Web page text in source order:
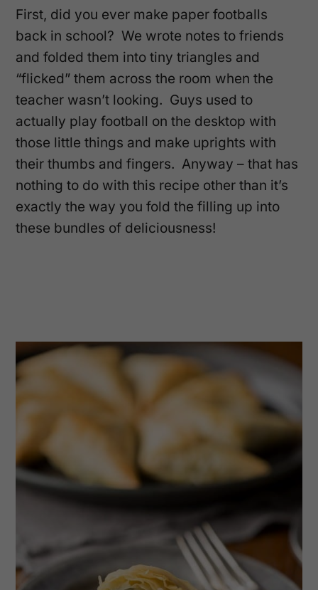
First, did you ever make paper footballs
back in school? We wrote notes to friends
and folded them into tiny triangles and
“flicked” them across the room when the
teacher wasn’t looking. Guys used to
actually play football on the desktop with
those little things and make uprights with
their thumbs and fingers. Anyway – that has
nothing to do with this recipe other than it’s
exactly the way you fold the filling up into
these bundles of deliciousness!